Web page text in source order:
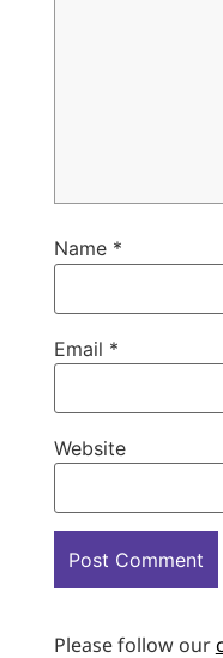
Name *
Email *
Website
Please follow our